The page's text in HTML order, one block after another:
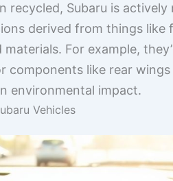
recycled, Subaru is
derived from things like
For example,
like rear
environmental impact.
Vehicles